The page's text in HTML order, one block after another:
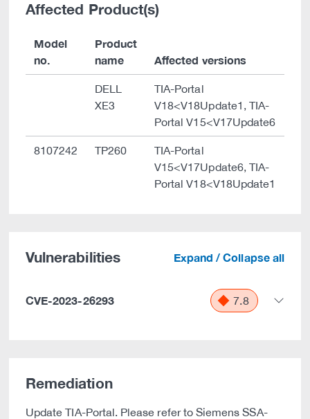
Affected Product(s)
Model
no.
Product
name
Affected versions
DELL
XE3
TIA-Portal
V18<V18Update1, TIA-
Portal V15<V17Update6
8107242 TP260
TIA-Portal
V15<V17Update6, TIA-
Portal V18<V18Update1
Vulnerabilities Expand / Collapse all
CVE-2023-26293 7.8
Remediation
Update TIA-Portal. Please refer to Siemens SSA-